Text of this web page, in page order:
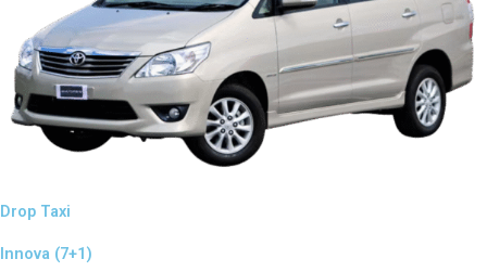
Drop Taxi
Innova (7+1)